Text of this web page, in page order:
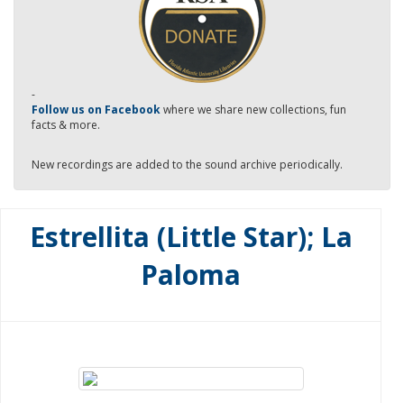
-
Follow us on Facebookwhere we share new collections, fun
facts & more.
New recordings are added to the sound archive periodically.
Estrellita (Little Star); La
Paloma